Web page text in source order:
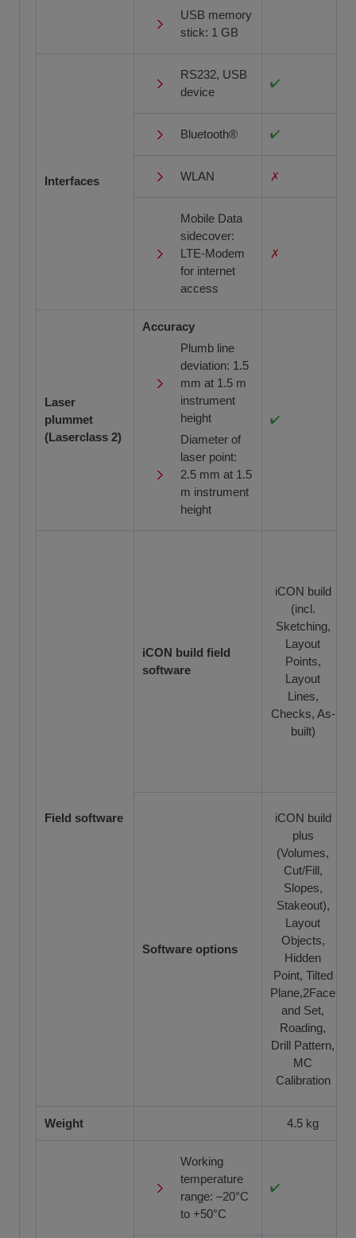
USB memory
stick: 1 GB
Interfaces
RS232, USB
device
Bluetooth®
WLAN
Mobile Data
sidecover:
LTE-Modem
for internet
access
Laser
plummet
(Laserclass 2)
Accuracy
Plumb line
deviation: 1.5
mm at 1.5 m
instrument
height
Diameter of
laser point:
2.5 mm at 1.5
m instrument
height
Field software
iCON build field
software
iCON build
(incl.
Sketching,
Layout
Points,
Layout
Lines,
Checks, As-
built)
Software options
iCON build
plus
(Volumes,
Cut/Fill,
Slopes,
Stakeout),
Layout
Objects,
Hidden
Point, Tilted
Plane,2Face
and Set,
Roading,
Drill Pattern,
MC
Calibration
Weight 4.5 kg
Working
temperature
range: –20°C
to +50°C